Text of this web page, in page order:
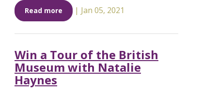
Read more | Jan 05, 2021
Win a Tour of the British
Museum with Natalie
Haynes